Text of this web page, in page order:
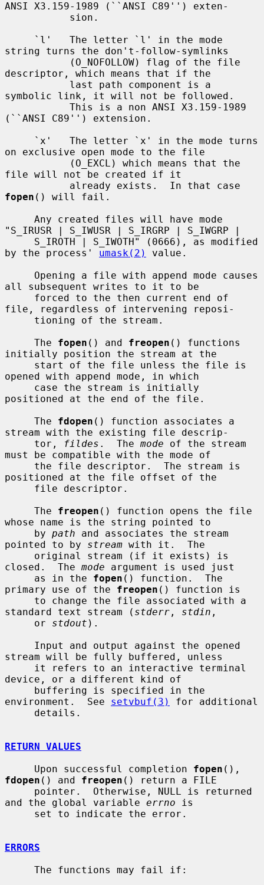
ANSI X3.159-1989 (``ANSI C89'') exten-
string turns the don't-follow-symlinks
descriptor, which means that if the
symbolic link, it will not be followed.
(``ANSI C89'') extension.
on exclusive open mode to the file
file will not be created if it
fopen () will fail.
"S_IRUSR | S_IWUSR | S_IRGRP | S_IWGRP |
by the process' umask(2)
value.
all subsequent writes to it to be
file, regardless of intervening reposi-
     The
fopen () and freopen () functions
initially position the stream at the
opened with append mode, in which
positioned at the end of the file.
     The
fdopen () function associates a
stream with the existing file descrip-
     tor,
fildes .  The mode of the stream
must be compatible with the mode of
positioned at the file offset of the
     The
freopen () function opens the file
whose name is the string pointed to
     by
path and associates the stream
pointed to by stream with it.  The
closed.  The mode argument is used just
     as in the
fopen () function.  The
primary use of the freopen () function is
standard text stream ( stderr , stdin ,
     or
stdout ).
stream will be fully buffered, unless
device, or a different kind of
environment.  See setvbuf(3)
for additional
RETURN VALUES
     Upon successful completion
fopen
fdopen () and freopen () return a FILE
and the global variable errno is
ERRORS